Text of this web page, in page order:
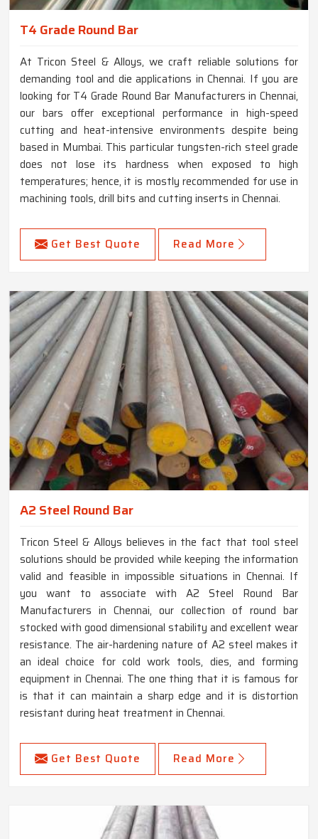
T4 Grade Round Bar
At Tricon Steel & Alloys, we craft reliable solutions for
demanding tool and die applications in Chennai. If you are
looking for T4 Grade Round Bar Manufacturers in Chennai,
our bars offer exceptional performance in high-speed
cutting and heat-intensive environments despite being
based in Mumbai. This particular tungsten-rich steel grade
does not lose its hardness when exposed to high
temperatures; hence, it is mostly recommended for use in
machining tools, drill bits and cutting inserts in Chennai.
Get Best Quote Read More
A2 Steel Round Bar
Tricon Steel & Alloys believes in the fact that tool steel
solutions should be provided while keeping the information
valid and feasible in impossible situations in Chennai. If
you want to associate with A2 Steel Round Bar
Manufacturers in Chennai, our collection of round bar
stocked with good dimensional stability and excellent wear
resistance. The air-hardening nature of A2 steel makes it
an ideal choice for cold work tools, dies, and forming
equipment in Chennai. The one thing that it is famous for
is that it can maintain a sharp edge and it is distortion
resistant during heat treatment in Chennai.
Get Best Quote Read More